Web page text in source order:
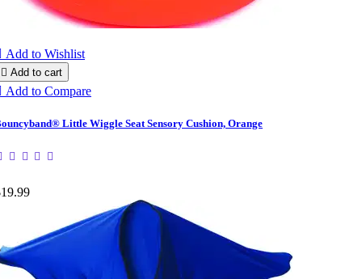
Add to Wishlist
 Add to cart
Add to Compare
Little Wiggle Seat Sensory Cushion, Orange